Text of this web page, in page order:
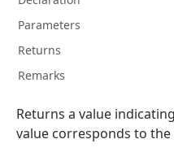
Parameters
Returns
Remarks
Returns a value
value corresponds to the